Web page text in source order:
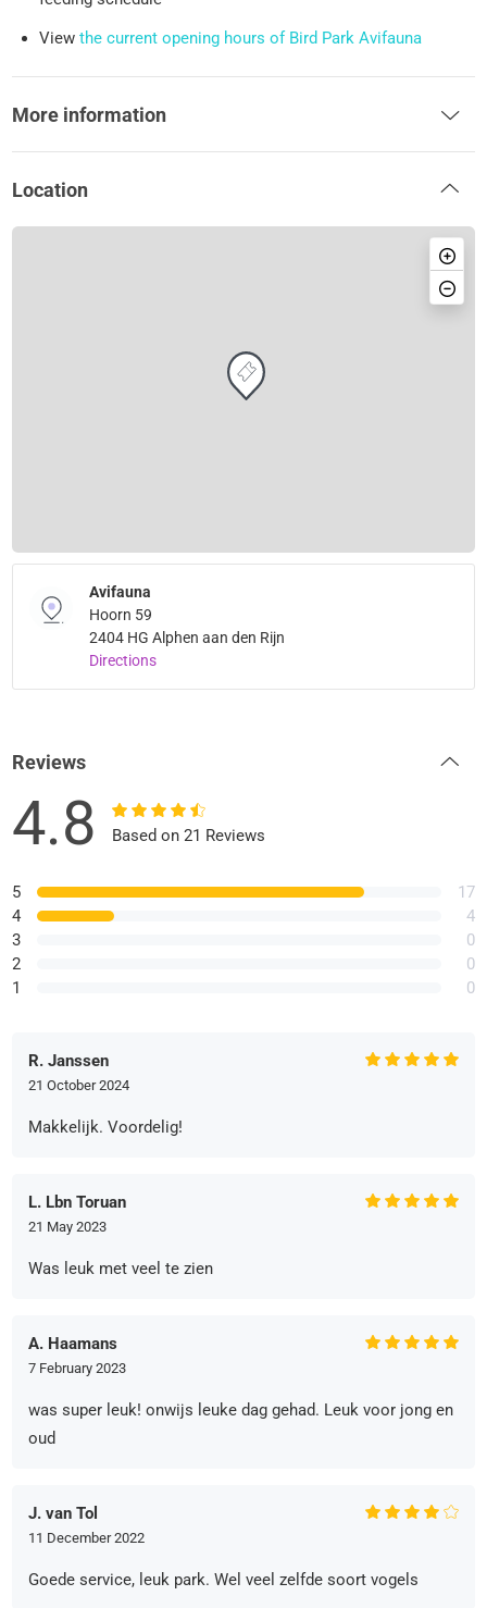
Viewthe current opening hours of Bird Park Avifauna
More information
Location
Avifauna
Hoorn 59
2404 HG Alphen aan den Rijn
Directions
Reviews
4.8 Based on 21 Reviews
5
4
3
2
1
17
4
0
0
0
R. Janssen
21 October 2024
Makkelijk. Voordelig!
L. Lbn Toruan
21 May 2023
Was leuk met veel te zien
A. Haamans
7 February 2023
was super leuk! onwijs leuke dag gehad. Leuk voor jong en
oud
J. van Tol
11 December 2022
Goede service, leuk park. Wel veel zelfde soort vogels